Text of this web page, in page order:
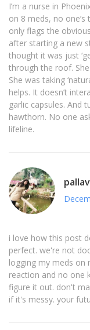
I’m a nurse in
on 8 meds, no
only flags the
after starting a new
thought it was just
through the roof.
She was taking
helps. It doesn’t
garlic capsules. And
hawthorn. No one
lifeline.
i love how this post
perfect. we're not
logging my meds on
reaction and no one
figure it out. don't
if it's messy. your